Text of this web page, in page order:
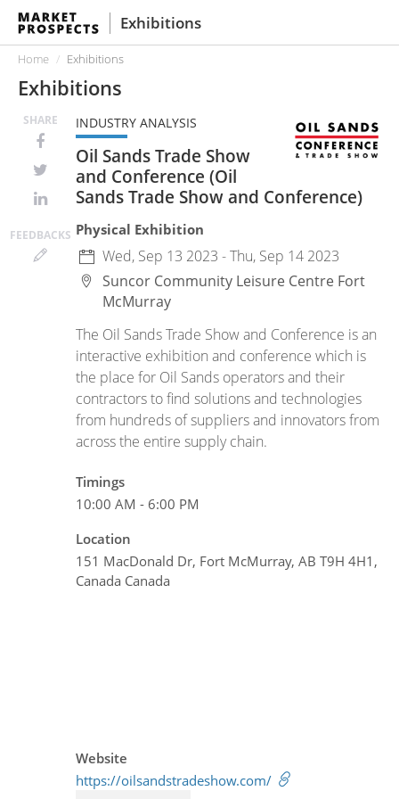
Exhibitions
Home Exhibitions
Exhibitions
SHARE
FEEDBACKS
INDUSTRY ANALYSIS
Oil Sands Trade Show
and Conference (Oil
Sands Trade Show and Conference)
Physical Exhibition
Wed, Sep 13 2023 - Thu, Sep 14 2023
Suncor Community Leisure Centre Fort
McMurray
The Oil Sands Trade Show and Conference is an
interactive exhibition and conference which is
the place for Oil Sands operators and their
contractors to find solutions and technologies
from hundreds of suppliers and innovators from
across the entire supply chain.
Timings
10:00 AM - 6:00 PM
Location
151 MacDonald Dr, Fort McMurray, AB T9H 4H1,
Canada Canada
Website
https://oilsandstradeshow.com/